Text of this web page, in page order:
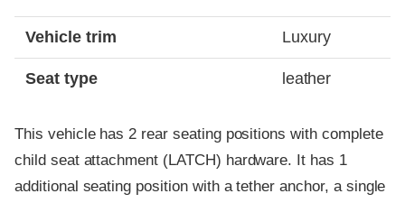
Vehicle trim Luxury
Seat type leather
This vehicle has 2 rear seating positions with complete
child seat attachment (LATCH) hardware. It has 1
additional seating position with a tether anchor, a single